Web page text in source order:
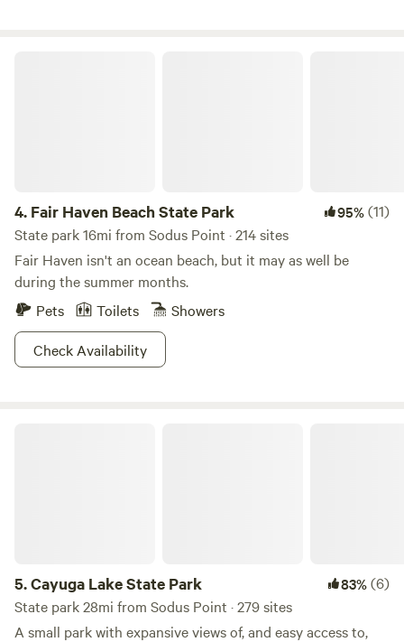
4. Fair Haven Beach State Park 95%(11)
State park 16mi from Sodus Point · 214 sites
Fair Haven isn't an ocean beach, but it may as well be
during the summer months.
Pets
Toilets
Showers
Check Availability
5.Cayuga Lake State Park 83%(6)
State park 28mi from Sodus Point · 279 sites
A small park with expansive views of, and easy access to,